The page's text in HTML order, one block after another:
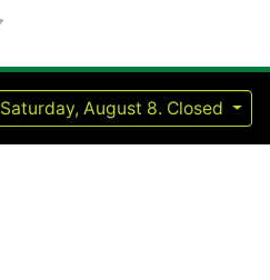
Saturday, August 8. Closed